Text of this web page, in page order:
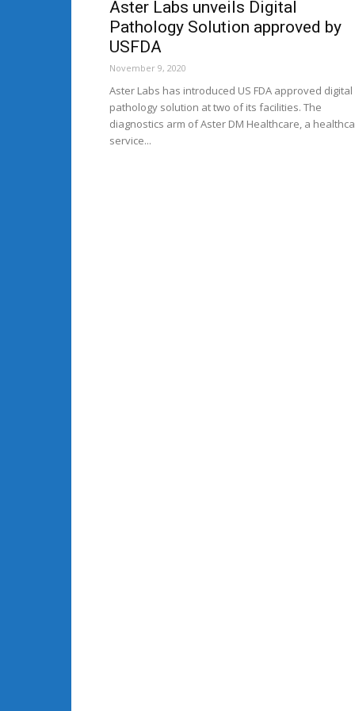
Aster Labs unveils Digital
Pathology Solution approved by
USFDA
November 9, 2020
Aster Labs has introduced US FDA approved digital
pathology solution at two of its facilities. The
diagnostics arm of Aster DM Healthcare, a
service...